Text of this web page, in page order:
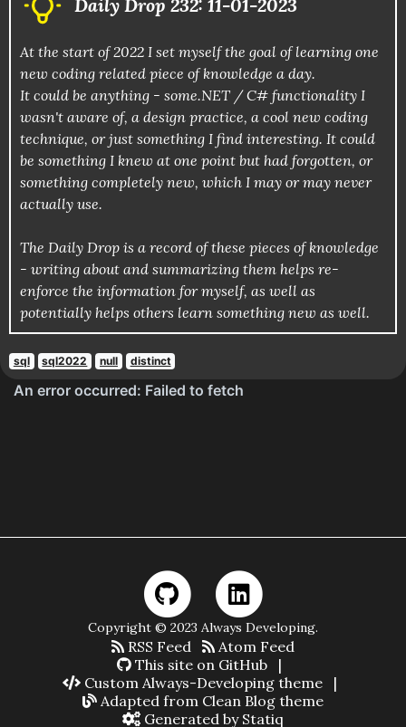
Daily Drop 232: 11-01-2023
At the start of 2022 I set myself the goal of learning one
new coding related piece of knowledge a day.
It could be anything - some.NET / C# functionality I
wasn't aware of, a design practice, a cool new coding
technique, or just something I find interesting. It could
be something I knew at one point but had forgotten, or
something completely new, which I may or may never
actually use.
The Daily Drop is a record of these pieces of knowledge
- writing about and summarizing them helps re-
enforce the information for myself, as well as
potentially helps others learn something new as well.
sql sql2022 null distinct
Copyright © 2023 Always Developing.
RSS Feed
Atom Feed
This site on GitHub
|
Custom Always-Developing theme
|
Adapted from Clean Blog theme
Generated by Statiq